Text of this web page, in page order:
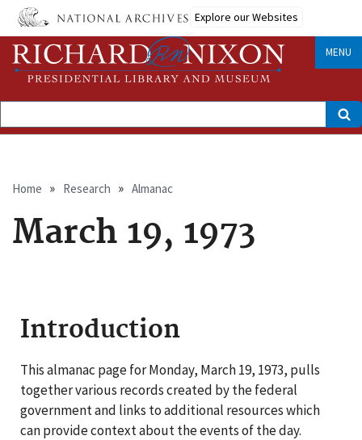
Skip
main
content
Explore our Websites
MENU
Search
Breadcrumb
Home Research Almanac
March 19, 1973
Introduction
This almanac page for Monday, March 19, 1973, pulls
together various records created by the federal
government and links to additional resources which
can provide context about the events of the day.